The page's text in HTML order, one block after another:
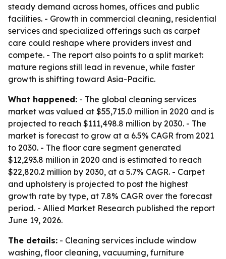
steady demand across homes, offices and public
facilities. - Growth in commercial cleaning, residential
services and specialized offerings such as carpet
care could reshape where providers invest and
compete. - The report also points to a split market:
mature regions still lead in revenue, while faster
growth is shifting toward Asia-Pacific.
What happened: - The global cleaning services
market was valued at $55,715.0 million in 2020 and is
projected to reach $111,498.8 million by 2030. - The
market is forecast to grow at a 6.5% CAGR from 2021
to 2030. - The floor care segment generated
$12,293.8 million in 2020 and is estimated to reach
$22,820.2 million by 2030, at a 5.7% CAGR. - Carpet
and upholstery is projected to post the highest
growth rate by type, at 7.8% CAGR over the forecast
period. - Allied Market Research published the report
June 19, 2026.
The details: - Cleaning services include window
washing, floor cleaning, vacuuming, furniture